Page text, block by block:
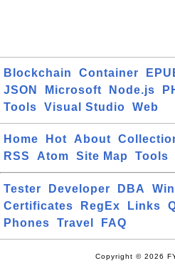
Blockchain Container
JSON
Microsoft Node.js
Tools
Visual Studio Web
Home Hot About
RSS
Atom Site Map Tools
Tester Developer DBA
Certificates
RegEx Links
Phones
Travel FAQ
Copyright © 2026